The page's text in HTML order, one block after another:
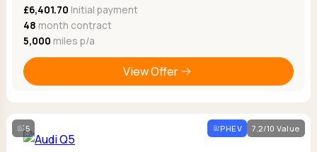
£6,401.70 Initial payment
48 month contract
5,000 miles p/a
View Offer
5 PHEV 7.2/10 Value